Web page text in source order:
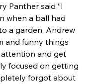
Panther said “I
when a ball had
a garden, Andrew
and funny things
and get
focused on getting
forgot about